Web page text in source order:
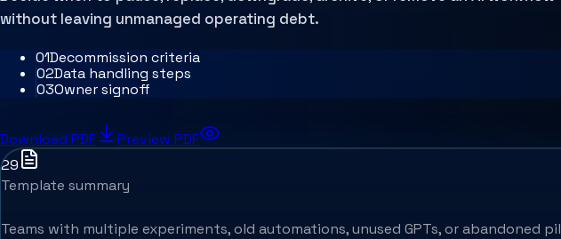
without leaving unmanaged operating debt.
01Decommission criteria
02Data handling steps
03Owner signoff
Download PDF
Preview PDF
29
Template summary
Teams with multiple experiments, old automations, unused GPTs, or abandoned